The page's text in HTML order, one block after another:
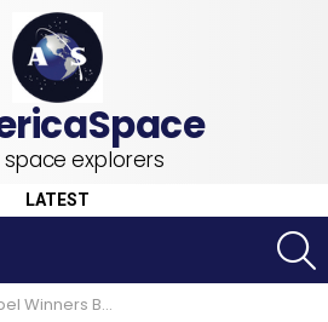
space explorers
LATEST
Back Obama Space Strategy